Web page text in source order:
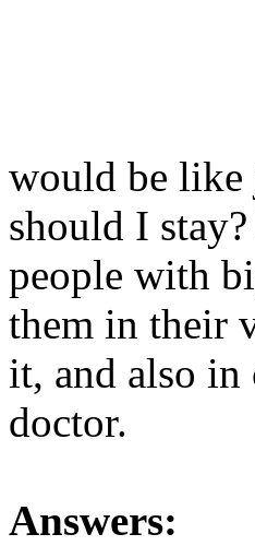
would be like
should I
people with
them in their
it, and also
doctor.
Answers: